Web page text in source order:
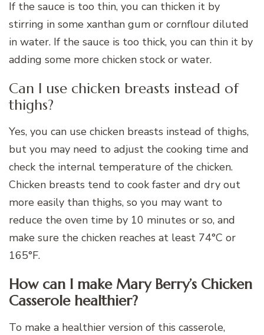
If the sauce is too thin, you can thicken it by
stirring in some xanthan gum or cornflour diluted
in water. If the sauce is too thick, you can thin it by
adding some more chicken stock or water.
Can I use chicken breasts instead of
thighs?
Yes, you can use chicken breasts instead of thighs,
but you may need to adjust the cooking time and
check the internal temperature of the chicken.
Chicken breasts tend to cook faster and dry out
more easily than thighs, so you may want to
reduce the oven time by 10 minutes or so, and
make sure the chicken reaches at least 74°C or
165°F.
How can I make Mary Berry’s Chicken
Casserole healthier?
To make a healthier version of this casserole,